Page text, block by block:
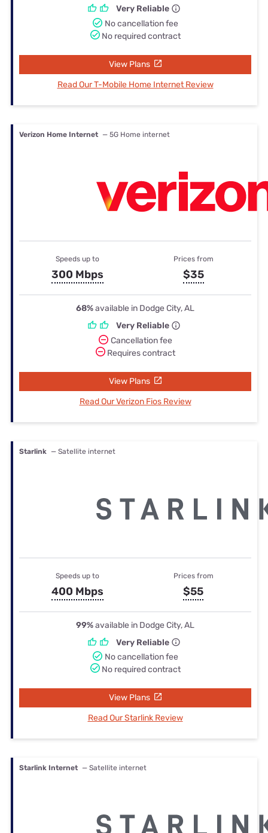
Very Reliable
No cancellation fee
No required contract
View Plans
Read Our T-Mobile Home Internet Review
Verizon Home Internet — 5G Home internet
Speeds up to
300 Mbps
Prices from
$35
68%available in Dodge City, AL
Very Reliable
Cancellation fee
Requires contract
View Plans
Read Our Verizon Fios Review
Starlink — Satellite internet
Speeds up to
400 Mbps
Prices from
$55
99%available in Dodge City, AL
Very Reliable
No cancellation fee
No required contract
View Plans
Read Our Starlink Review
Starlink Internet — Satellite internet